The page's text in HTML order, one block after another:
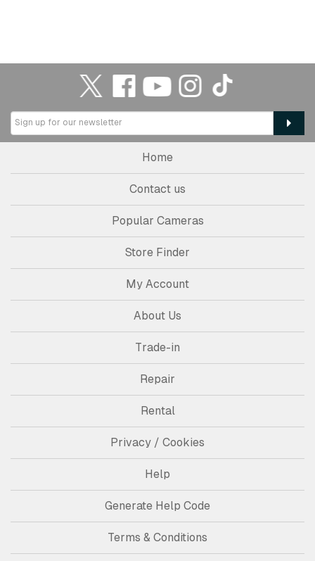
Home
Contact us
Popular Cameras
Store Finder
My Account
About Us
Trade-in
Repair
Rental
Privacy / Cookies
Help
Generate Help Code
Terms & Conditions